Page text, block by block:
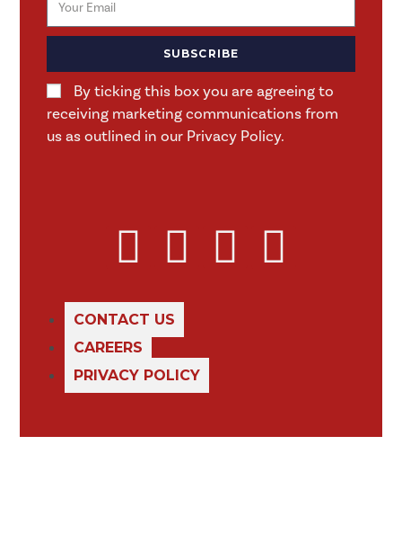
By ticking this box you are agreeing to
receiving marketing communications from
us as outlined in our Privacy Policy.
SUBSCRIBE
CONTACT US
CAREERS
PRIVACY POLICY